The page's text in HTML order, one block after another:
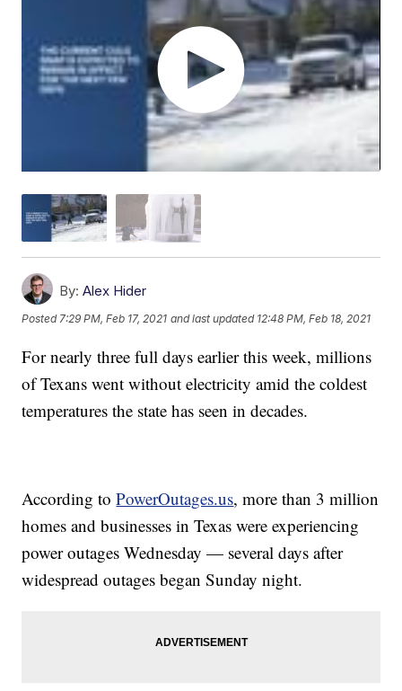
By: Alex Hider
Posted7:29 PM, Feb 17, 2021 and last updated 12:48 PM, Feb 18, 2021
For nearly three full days earlier this week, millions
of Texans went without electricity amid the coldest
temperatures the state has seen in decades.
According toPowerOutages.us, more than 3 million
homes and businesses in Texas were experiencing
power outages Wednesday — several days after
widespread outages began Sunday night.